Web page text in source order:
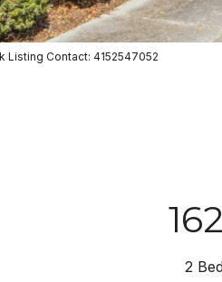
Listing Contact: 4152547052
2